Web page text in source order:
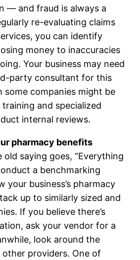
— and fraud is always a
re-evaluating claims
you can identify
money to inaccuracies
Your business may need
party consultant for this
some companies might be
and specialized
internal reviews.
pharmacy benefits
old saying goes, “Everything
a benchmarking
your business’s pharmacy
up to similarly sized and
If you believe there’s
ask your vendor for a
look around the
providers. One of